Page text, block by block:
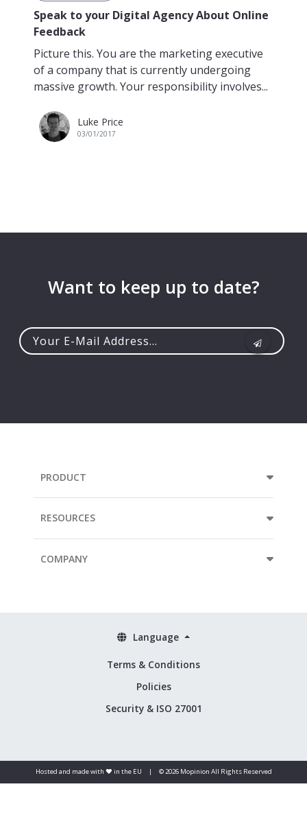
Speak to your Digital Agency About Online
Feedback
Picture this. You are the marketing executive
of a company that is currently undergoing
massive growth. Your responsibility involves...
Luke Price
03/01/2017
Want to keep up to date?
PRODUCT
RESOURCES
COMPANY
Terms & Conditions
Policies
Security & ISO 27001
Language
Hosted and made with ❤️ in the EU | © 2026 Mopinion All Rights Reserved